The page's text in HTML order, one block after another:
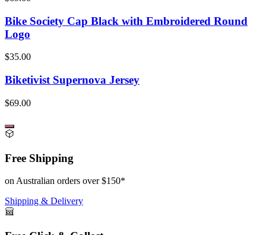
Bike Society Cap Black with Embroidered Round
Logo
$35.00
Biketivist Supernova Jersey
$69.00
Free Shipping
on Australian orders over $150*
Shipping & Delivery